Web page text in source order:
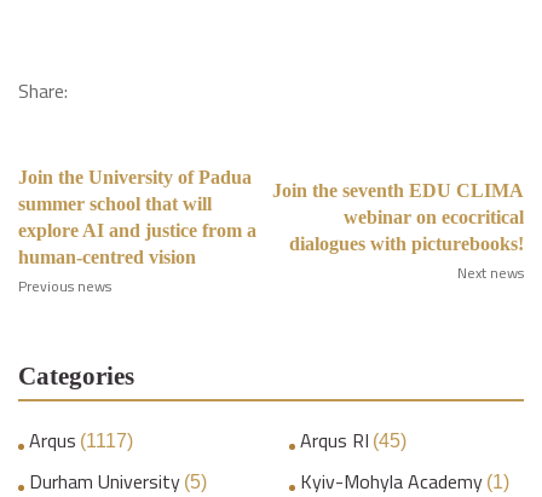
Share:
Join the University of Padua
summer school that will
explore AI and justice from a
human-centred vision
Previous news
Join the seventh EDU CLIMA
webinar on ecocritical
dialogues with picturebooks!
Next news
Categories
Arqus (1117) Arqus RI (45)
Durham University (5) Kyiv-Mohyla Academy (1)